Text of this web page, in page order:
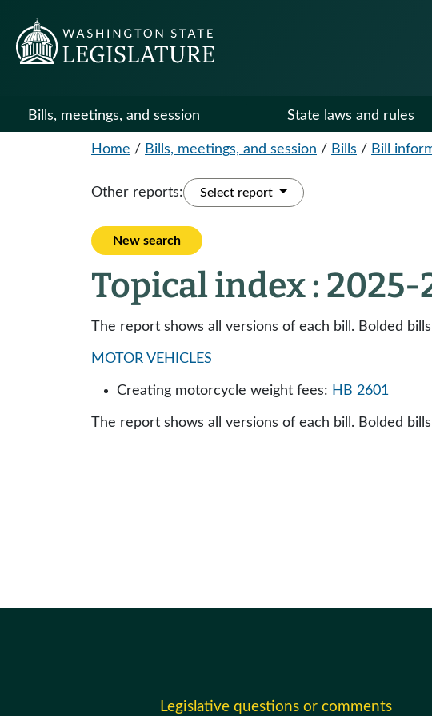
Bills, meetings, and session State laws and rules
Home / Bills, meetings, and session / Bills / Bill
Other reports: Select report
New search
Topical index : 2025-
The report shows all versions of each bill. Bolded
MOTOR VEHICLES
Creating motorcycle weight fees: HB 2601
The report shows all versions of each bill. Bolded
Legislative questions or comments